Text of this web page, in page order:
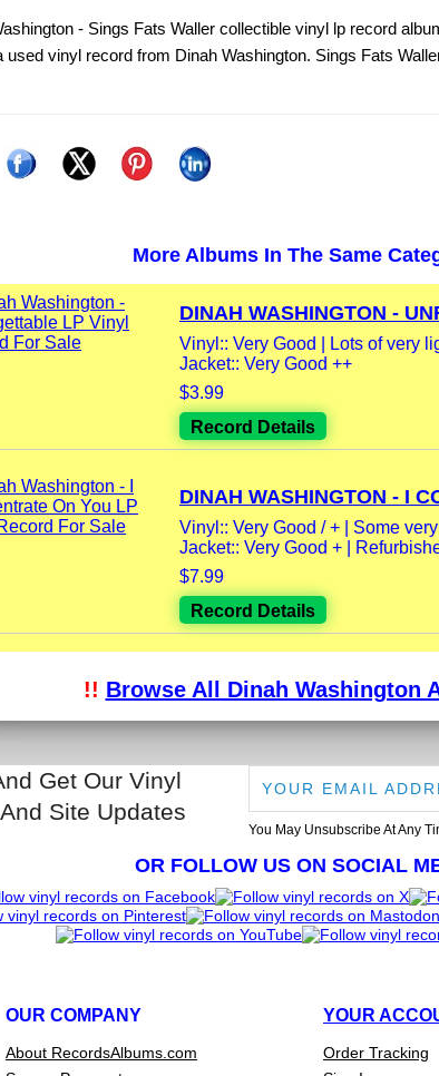
- Sings Fats Waller collectible vinyl lp record
used vinyl record from Dinah Washington. Sings Fats
More Albums In The Same
DINAH WASHINGTON -
Vinyl:: Very Good | Lots of very
Jacket:: Very Good ++
$3.99
Record Details
DINAH WASHINGTON - I
Vinyl:: Very Good / + | Some
Jacket:: Very Good + |
$7.99
Record Details
!! Browse All Dinah Washington
Get Our Vinyl
Site Updates
You May Unsubscribe At Any
OR FOLLOW US ON SOCIAL
OUR COMPANY
About RecordsAlbums.com
YOUR
Order Tracking